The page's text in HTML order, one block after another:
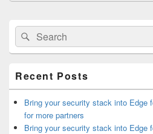
Primary
Sidebar
Widget
Area
Search
for:
Search
Recent Posts
Bring your security stack into
for more partners
Bring your security stack into